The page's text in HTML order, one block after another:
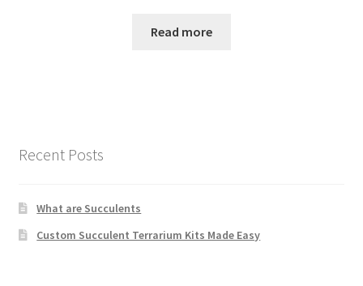
Read more
Recent Posts
What are Succulents
Custom Succulent Terrarium Kits Made Easy